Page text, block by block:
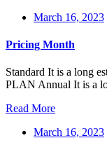
March 16, 2023
Pricing Month
Standard It is a long
PLAN Annual It is a
Read More
March 16, 2023